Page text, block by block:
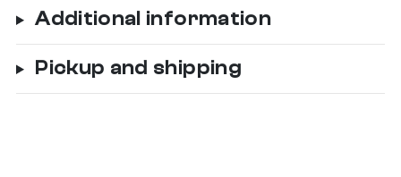
Additional information
Pickup and shipping